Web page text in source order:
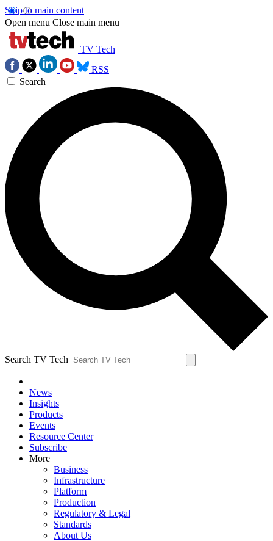
Skip to main content
Open menu Close main menu
TV Tech
RSS
Search
Search TV Tech
News
Insights
Products
Events
Resource Center
Subscribe
More
Business
Infrastructure
Platform
Production
Regulatory & Legal
Standards
About Us